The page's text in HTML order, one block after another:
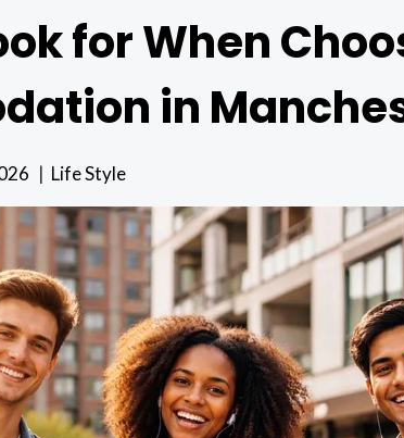
for When
in
Life Style